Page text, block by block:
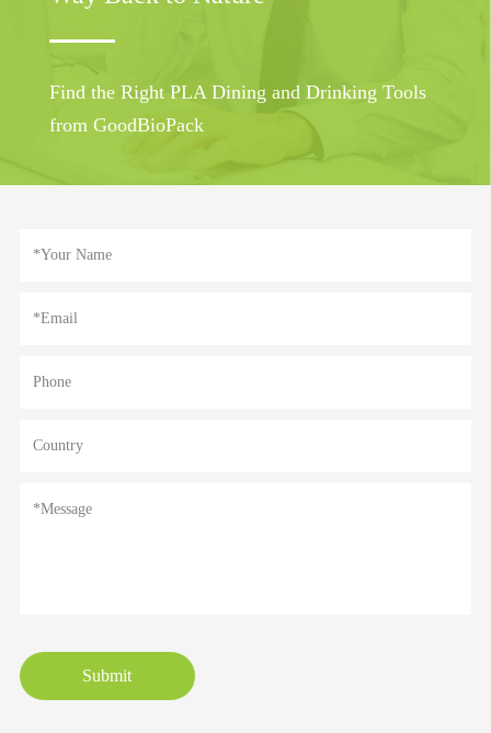
Find the Right PLA Dining and Drinking Tools
from GoodBioPack
Submit